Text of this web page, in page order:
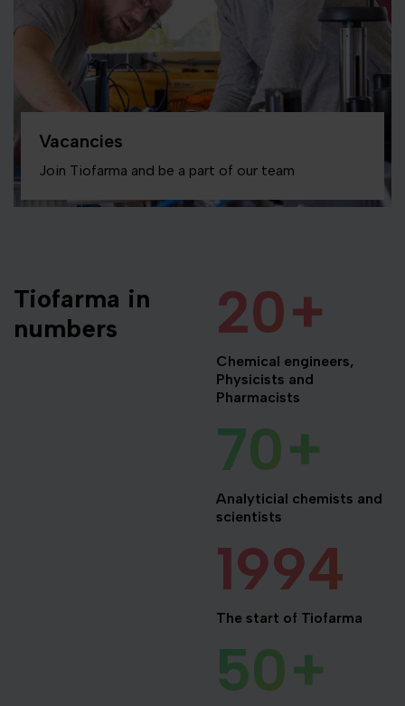
Vacancies
Join Tiofarma and be a part of our team
Tiofarma in
numbers
20+
Chemical engineers,
Physicists and
Pharmacists
70+
Analyticial chemists and
scientists
1994
The start of Tiofarma
50+